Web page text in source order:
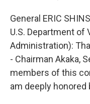
General ERIC
U.S. Department of
Administration):
- Chairman Akaka,
members of this
am deeply honored